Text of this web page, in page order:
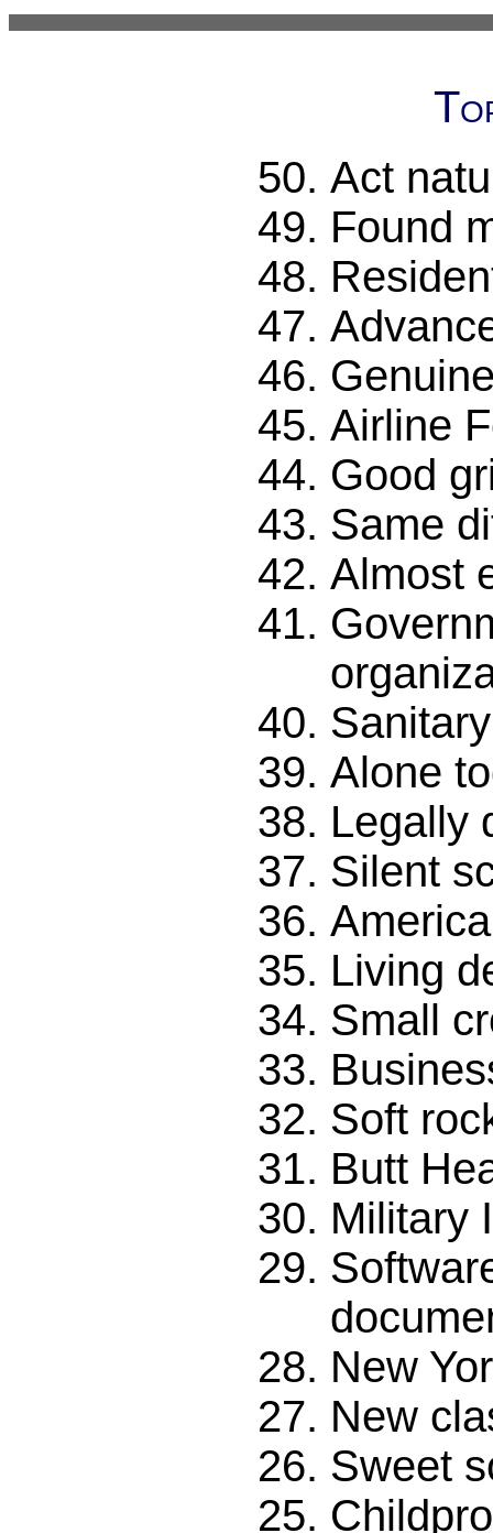
Act
Found
Airline
Good
Same
Almost
Alone
Legally
Silent
Living
Small
Soft
Butt
Military
New
New
Sweet